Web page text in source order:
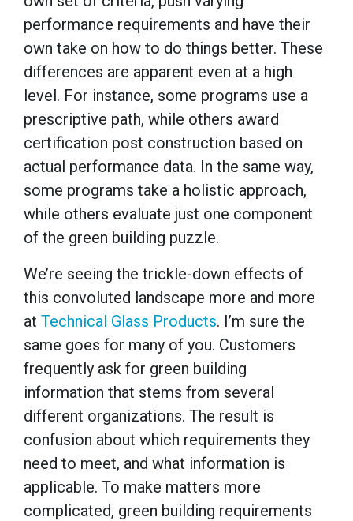
performance requirements and have their
own take on how to do things better. These
differences are apparent even at a high
level. For instance, some programs use a
prescriptive path, while others award
certification post construction based on
actual performance data. In the same way,
some programs take a holistic approach,
while others evaluate just one component
of the green building puzzle.
We’re seeing the trickle-down effects of
this convoluted landscape more and more
at Technical Glass Products. I’m sure the
same goes for many of you. Customers
frequently ask for green building
information that stems from several
different organizations. The result is
confusion about which requirements they
need to meet, and what information is
applicable. To make matters more
complicated, green building requirements